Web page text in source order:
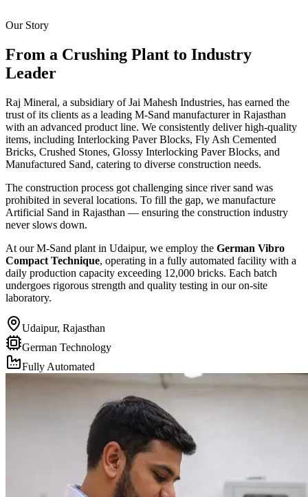
Our Story
From a Crushing Plant to Industry
Leader
Raj Mineral, a subsidiary of Jai Mahesh Industries, has earned the
trust of its clients as a leading M-Sand manufacturer in Rajasthan
with an advanced product line. We consistently deliver high-quality
items, including Interlocking Paver Blocks, Fly Ash Cemented
Bricks, Crushed Stones, Glossy Interlocking Paver Blocks, and
Manufactured Sand, catering to diverse construction needs.
The construction process got challenging since river sand was
prohibited in several locations. To fill the gap, we manufacture
Artificial Sand in Rajasthan — ensuring the construction industry
never slows down.
At our M-Sand plant in Udaipur, we employ the German Vibro
Compact Technique, operating in a fully automated facility with a
daily production capacity exceeding 12,000 bricks. Each batch
undergoes rigorous strength and quality testing in our on-site
laboratory.
Udaipur, Rajasthan
German Technology
Fully Automated